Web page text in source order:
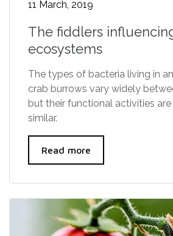
11 March, 2019
The fiddlers
ecosystems
The types of bacteria living in
crab burrows vary widely
but their functional activities
similar.
Read more